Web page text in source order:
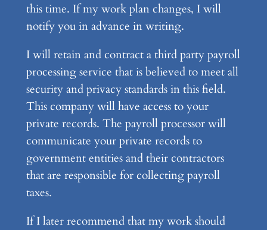
this time. If my work plan changes, I will
notify you in advance in writing.
I will retain and contract a third party payroll
processing service that is believed to meet all
security and privacy standards in this field.
This company will have access to your
private records. The payroll processor will
communicate your private records to
government entities and their contractors
that are responsible for collecting payroll
taxes.
If I later recommend that my work should